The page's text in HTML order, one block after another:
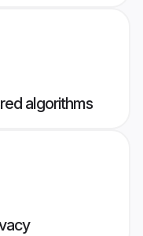
algorithms